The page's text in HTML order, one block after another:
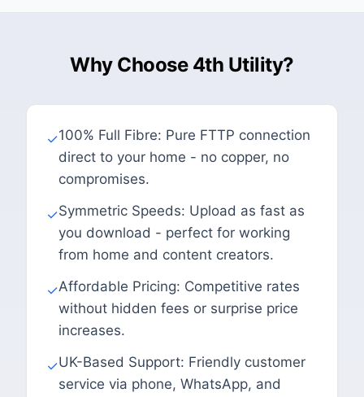
Why Choose 4th Utility?
✓100% Full Fibre: Pure FTTP connection
direct to your home - no copper, no
compromises.
✓Symmetric Speeds: Upload as fast as
you download - perfect for working
from home and content creators.
✓Affordable Pricing: Competitive rates
without hidden fees or surprise price
increases.
✓UK-Based Support: Friendly customer
service via phone, WhatsApp, and